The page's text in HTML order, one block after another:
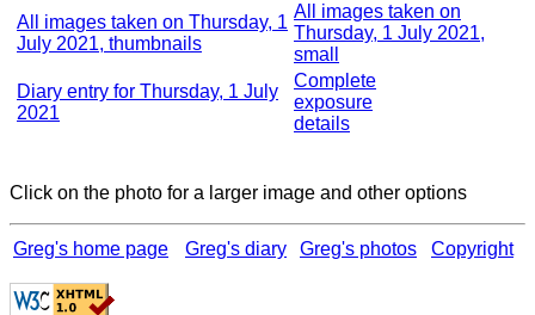
All images taken on Thursday, 1
July 2021, thumbnails
All images taken on
Thursday, 1 July 2021,
small
Diary entry for Thursday, 1 July
2021
Complete
exposure
details
Click on the photo for a larger image and other options
Greg's home page Greg's diary Greg's photos Copyright